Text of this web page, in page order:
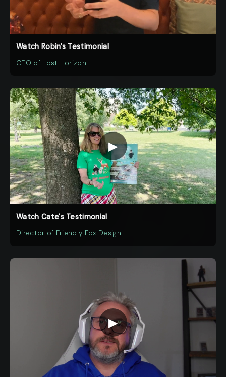
Watch Robin's Testimonial
CEO of Lost Horizon
▶
Watch Cate's Testimonial
Director of Friendly Fox Design
▶